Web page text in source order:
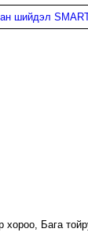
шийдэл
хороо, Бага